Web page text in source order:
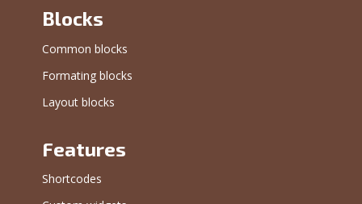
Blocks
Common blocks
Formating blocks
Layout blocks
Features
Shortcodes